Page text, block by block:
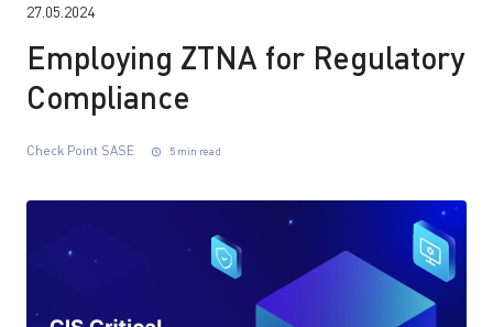
27.05.2024
Employing ZTNA for Regulatory
Compliance
Check Point SASE 5 min read